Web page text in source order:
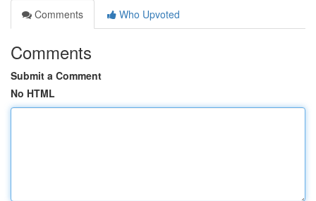
Comments
Who Upvoted
Comments
Submit a Comment
No HTML